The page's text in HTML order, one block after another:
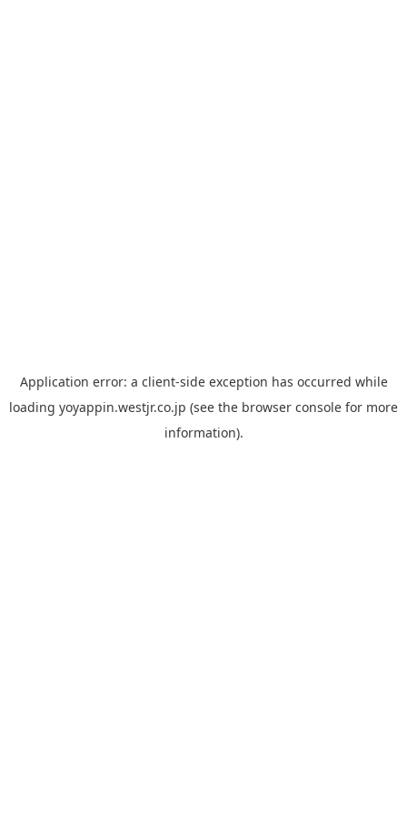
Application error: a client-side exception has occurred while
loading yoyappin.westjr.co.jp (see the browser console for more
information).